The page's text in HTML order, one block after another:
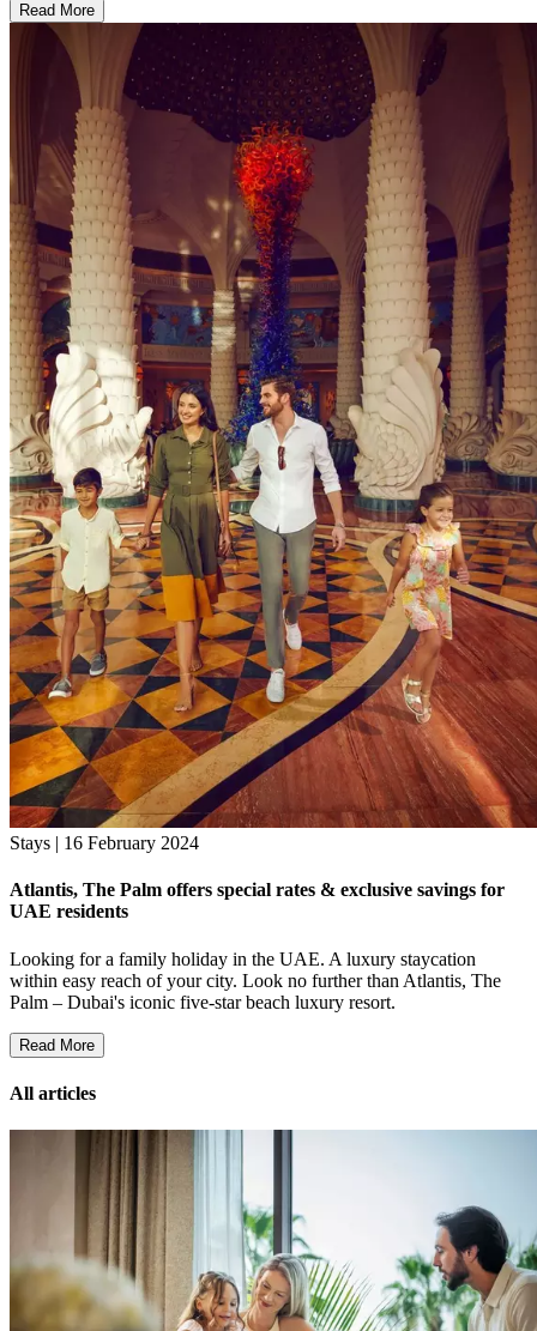
Read More
Stays | 16 February 2024
Atlantis, The Palm offers special rates & exclusive savings for
UAE residents
Looking for a family holiday in the UAE. A luxury staycation
within easy reach of your city. Look no further than Atlantis, The
Palm – Dubai's iconic five-star beach luxury resort.
Read More
All articles